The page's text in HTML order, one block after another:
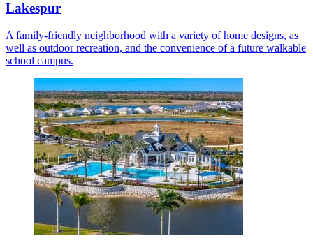
Lakespur
A family-friendly neighborhood with a variety of home designs, as
well as outdoor recreation, and the convenience of a future walkable
school campus.